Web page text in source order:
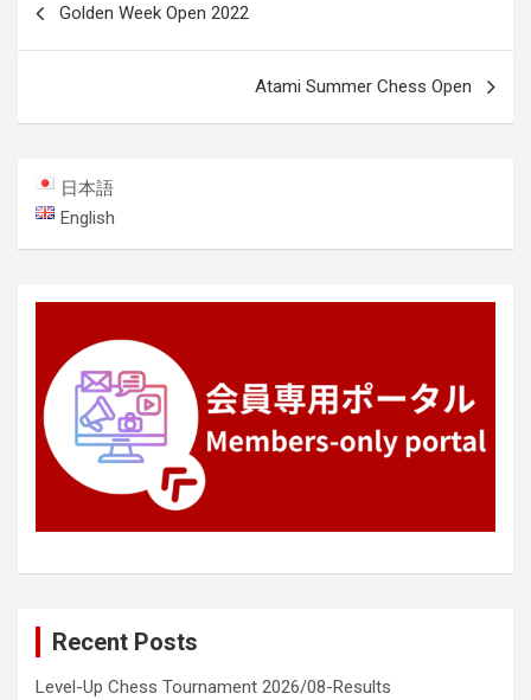
Golden Week Open 2022
Atami Summer Chess Open
日本語
English
Recent Posts
Level-Up Chess Tournament 2026/08-Results